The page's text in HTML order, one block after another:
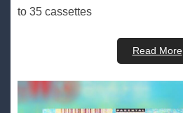
to 35 cassettes
Read More